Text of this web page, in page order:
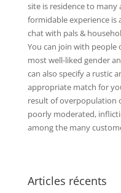
site is residence to
formidable experience is
chat with pals &
You can join with
most well-liked gender
can also specify a rustic
appropriate match for
result of overpopulation
poorly moderated,
among the many
Articles récents